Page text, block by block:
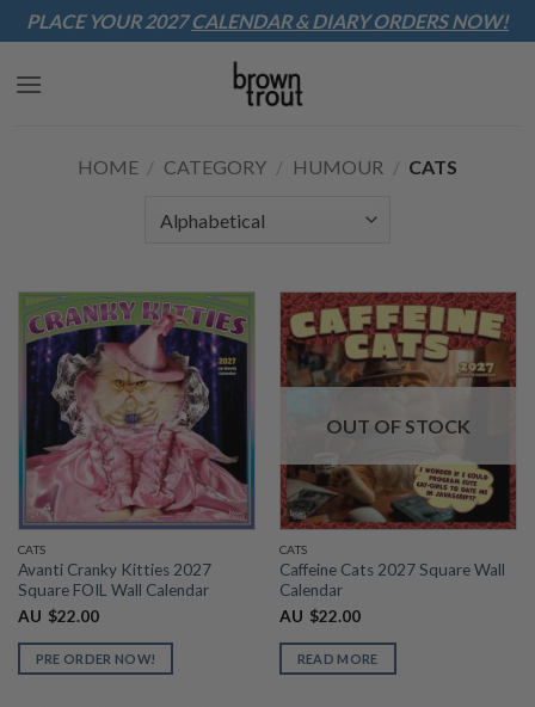
PLACE YOUR 2027CALENDAR & DIARYORDERS NOW!
to
HOME / CATEGORY / HUMOUR / CATS
CATS
Avanti Cranky Kitties 2027
Square FOIL Wall Calendar
AU $22.00
PRE ORDER NOW!
OUT OF STOCK
CATS
Caffeine Cats 2027 Square Wall
Calendar
AU $22.00
READ MORE